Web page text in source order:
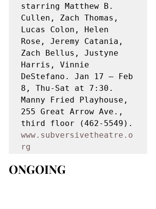
starring Matthew B.
Cullen, Zach Thomas,
Lucas Colon, Helen
Rose, Jeremy Catania,
Zach Bellus, Justyne
Harris, Vinnie
DeStefano. Jan 17 – Feb
8, Thu-Sat at 7:30.
Manny Fried Playhouse,
255 Great Arrow Ave.,
www.subversivetheatre.o
rg
ONGOING